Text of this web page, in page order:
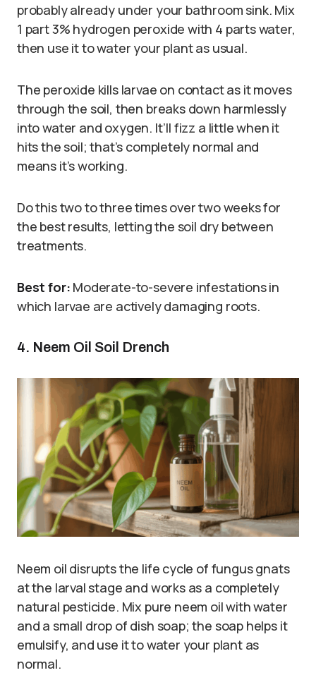
probably already under your bathroom sink. Mix
1 part 3% hydrogen peroxide with 4 parts water,
then use it to water your plant as usual.
The peroxide kills larvae on contact as it moves
through the soil, then breaks down harmlessly
into water and oxygen. It’ll fizz a little when it
hits the soil; that’s completely normal and
means it’s working.
Do this two to three times over two weeks for
the best results, letting the soil dry between
treatments.
Best for: Moderate-to-severe infestations in
which larvae are actively damaging roots.
4. Neem Oil Soil Drench
Neem oil disrupts the life cycle of fungus gnats
at the larval stage and works as a completely
natural pesticide. Mix pure neem oil with water
and a small drop of dish soap; the soap helps it
emulsify, and use it to water your plant as
normal.